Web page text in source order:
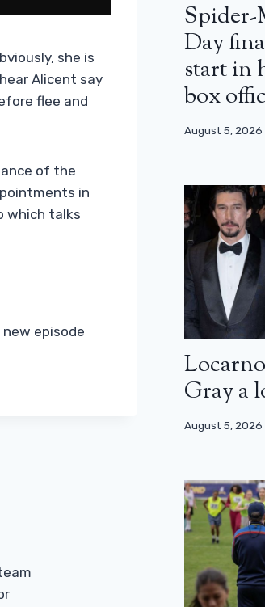
she is
Alicent say
flee and
of the
in
which talks
episode
Spider-
Day
start in
box
August 5, 2026
Gray a
August 5, 2026